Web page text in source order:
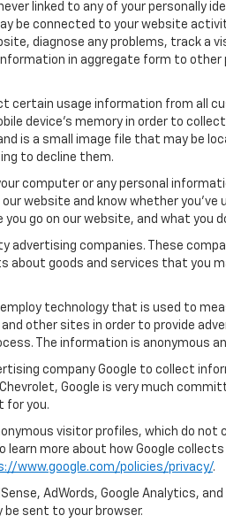
linked to any of your personally
be connected to your website
diagnose any problems, track a
in aggregate form to
certain usage information from all
device’s memory in order to
is a small image file that may be
to decline them.
computer or any personal
website and know whether
go on our website, and what you
advertising companies. These
about goods and services that you
technology that is used to
other sites in order to provide
The information is anonymous
company Google to collect
Google is very much
for you.
visitor profiles, which do
learn more about how Google
www.google.com/policies/privacy/.
AdWords, Google Analytics,
sent to your browser.